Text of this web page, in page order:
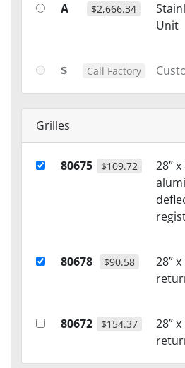
A $2,666.34
Unit
$ Call Factory
Grilles
80675 $109.72
28”
80678 $90.58
28”
80672 $154.37
28”